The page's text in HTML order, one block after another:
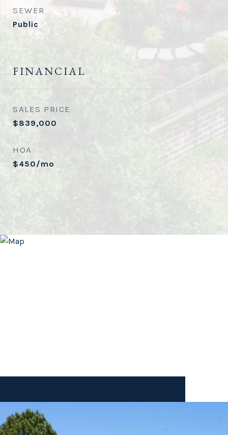
SEWER
Public
FINANCIAL
SALES PRICE
$839,000
HOA
$450/mo